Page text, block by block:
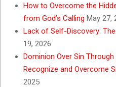
How to Overcome the
from God’s Calling May 27,
Lack of Self-Discovery:
19, 2026
Dominion Over Sin
Recognize and Overcome
2025